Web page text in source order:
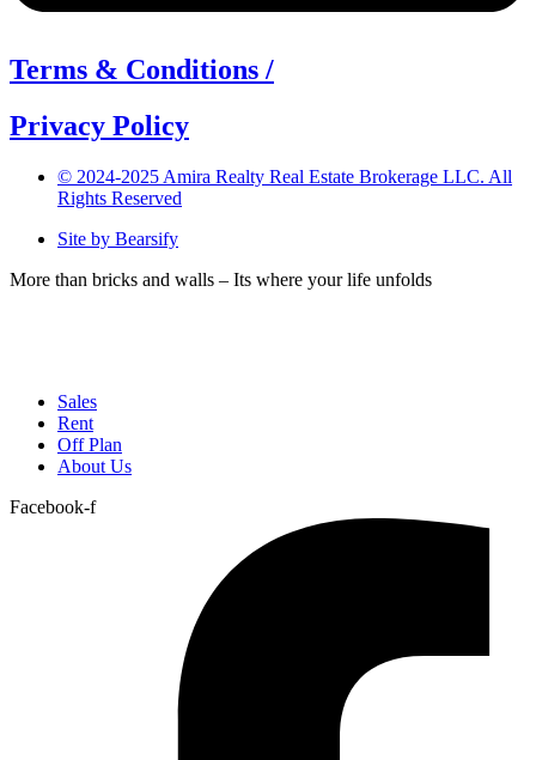
Terms & Conditions /
Privacy Policy
© 2024-2025 Amira Realty Real Estate Brokerage LLC. All
Rights Reserved
Site by Bearsify
More than bricks and walls – Its where your life unfolds
Sales
Rent
Off Plan
About Us
Facebook-f